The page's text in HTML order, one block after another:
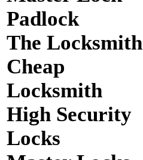
Padlock
The Locksmith
Cheap
Locksmith
High Security
Locks